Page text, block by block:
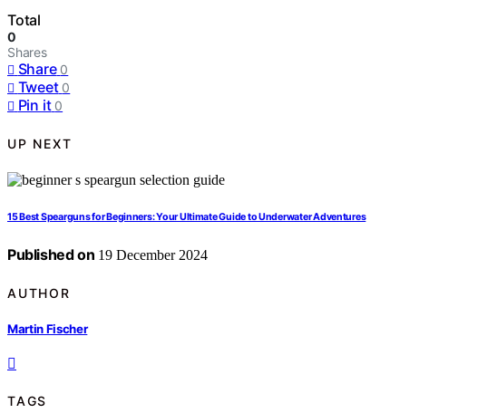
Total
0
Shares
Share 0
Tweet 0
Pin it 0
UP NEXT
15 Best Spearguns for Beginners: Your Ultimate Guide to Underwater Adventures
Published on 19 December 2024
AUTHOR
Martin Fischer
TAGS